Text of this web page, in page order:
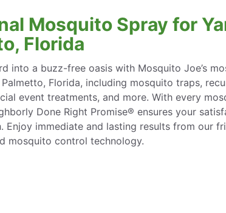
Mosquito Spray for
Florida
into a buzz-free oasis with Mosquito Joe’s
Florida, including mosquito traps,
event treatments, and more. With every
Done Right Promise® ensures your
Enjoy immediate and lasting results from our
mosquito control technology.